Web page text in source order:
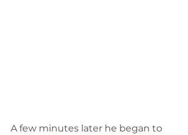
A few minutes later he began to